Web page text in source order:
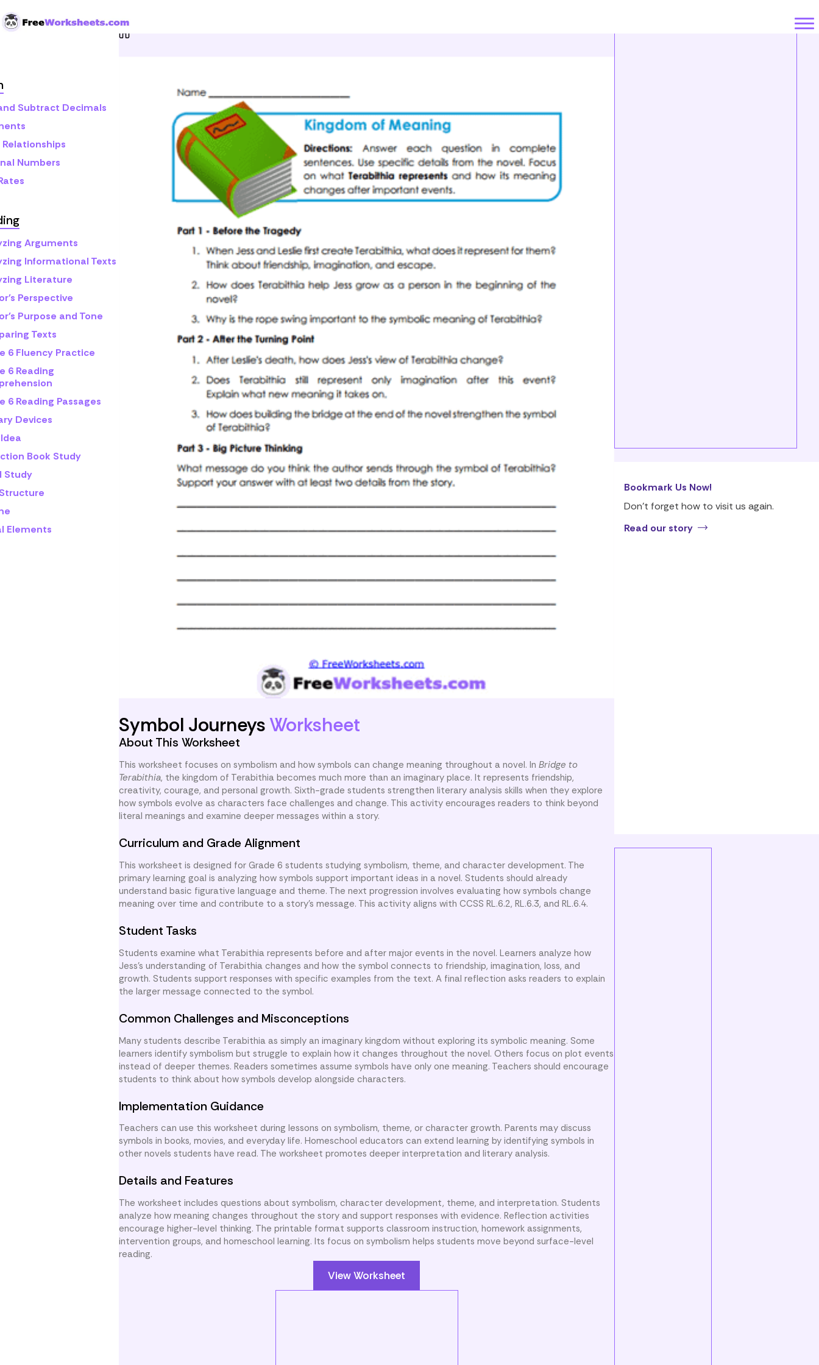
Subtract Decimals
Relationships
Numbers
Arguments
Informational Texts
Literature
Perspective
Purpose and Tone
Texts
6 Fluency Practice
6 Reading
6 Reading Passages
Devices
Book Study
Study
Elements
Home
Symbol JourneysWorksheet
About This Worksheet
This worksheet focuses on symbolism and how symbols can change meaning throughout a novel. InBridge to
Terabithia, the kingdom of Terabithia becomes much more than an imaginary place. It represents friendship,
creativity, courage, and personal growth. Sixth-grade students strengthen literary analysis skills when they explore
how symbols evolve as characters face challenges and change. This activity encourages readers to think beyond
literal meanings and examine deeper messages within a story.
Curriculum and Grade Alignment
This worksheet is designed for Grade 6 students studying symbolism, theme, and character development. The
primary learning goal is analyzing how symbols support important ideas in a novel. Students should already
understand basic figurative language and theme. The next progression involves evaluating how symbols change
meaning over time and contribute to a story’s message. This activity aligns with CCSS RL.6.2, RL.6.3, and RL.6.4.
Student Tasks
Students examine what Terabithia represents before and after major events in the novel. Learners analyze how
Jess’s understanding of Terabithia changes and how the symbol connects to friendship, imagination, loss, and
growth. Students support responses with specific examples from the text. A final reflection asks readers to explain
the larger message connected to the symbol.
Common Challenges and Misconceptions
Many students describe Terabithia as simply an imaginary kingdom without exploring its symbolic meaning. Some
learners identify symbolism but struggle to explain how it changes throughout the novel. Others focus on plot events
instead of deeper themes. Readers sometimes assume symbols have only one meaning. Teachers should encourage
students to think about how symbols develop alongside characters.
Implementation Guidance
Teachers can use this worksheet during lessons on symbolism, theme, or character growth. Parents may discuss
symbols in books, movies, and everyday life. Homeschool educators can extend learning by identifying symbols in
other novels students have read. The worksheet promotes deeper interpretation and literary analysis.
Details and Features
The worksheet includes questions about symbolism, character development, theme, and interpretation. Students
analyze how meaning changes throughout the story and support responses with evidence. Reflection activities
encourage higher-level thinking. The printable format supports classroom instruction, homework assignments,
intervention groups, and homeschool learning. Its focus on symbolism helps students move beyond surface-level
reading.
View Worksheet
Bookmark Us Now!
Don’t forget how to visit us again.
Read our story